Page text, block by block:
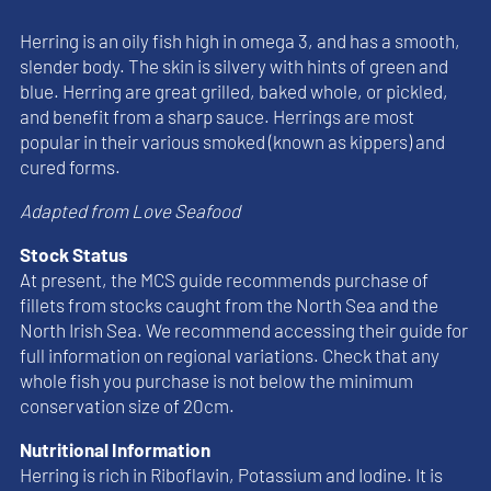
Herring is an oily fish high in omega 3, and has a smooth,
slender body. The skin is silvery with hints of green and
blue. Herring are great grilled, baked whole, or pickled,
and benefit from a sharp sauce. Herrings are most
popular in their various smoked (known as kippers) and
cured forms.
Adapted from Love Seafood
Stock Status
At present, the MCS guide recommends purchase of
fillets from stocks caught from the North Sea and the
North Irish Sea. We recommend accessing their guide for
full information on regional variations. Check that any
whole fish you purchase is not below the minimum
conservation size of 20cm.
Nutritional Information
Herring is rich in Riboflavin, Potassium and Iodine. It is